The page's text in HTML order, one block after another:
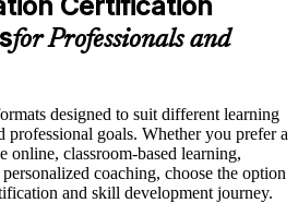
for Professionals and
designed to suit different learning
professional goals. Whether you prefer a
classroom-based learning,
coaching, choose the option
and skill development journey.